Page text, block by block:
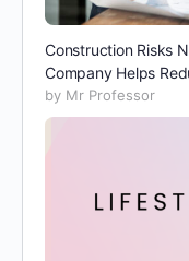
Construction Risks
Company Helps
by Mr Professor